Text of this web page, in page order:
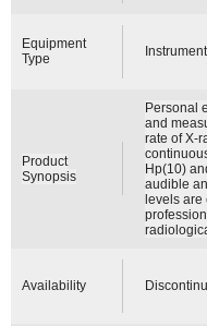
Equipment
Type
Instrument
Product
Synopsis
Personal
and
rate of X-
Hp(10)
audible
levels are
Availability